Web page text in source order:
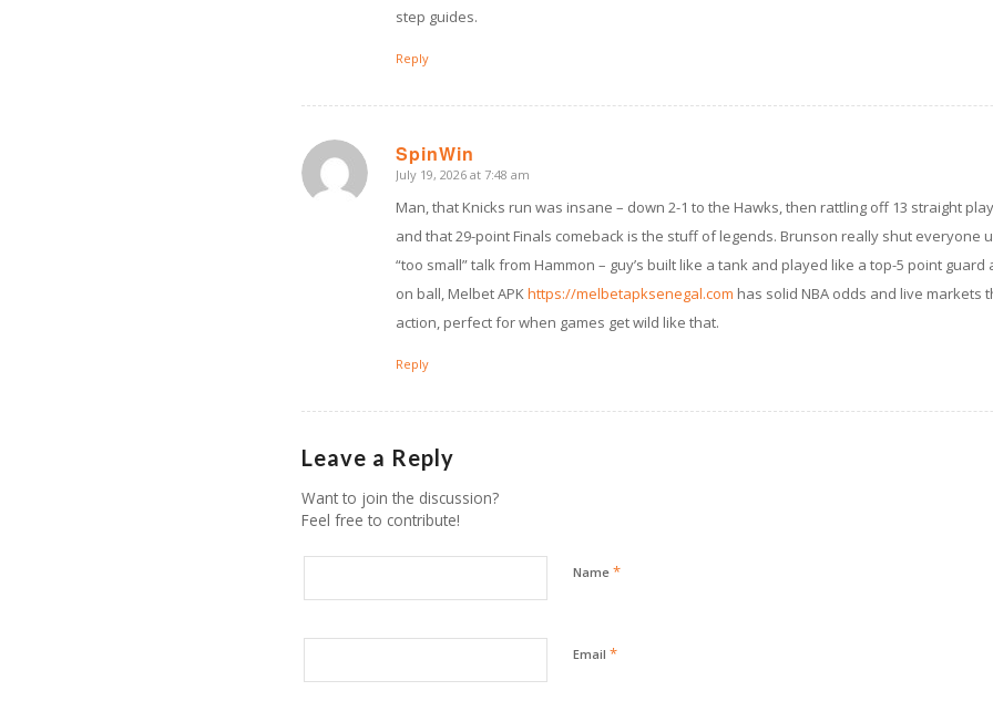
step guides.
Reply
SpinWin
says:
July 19, 2026 at 7:48 am
Man, that Knicks run was insane – down 2-1 to the Hawks, then rattling off 13 straight
and that 29-point Finals comeback is the stuff of legends. Brunson really shut everyone
“too small” talk from Hammon – guy’s built like a tank and played like a top-5 point guard
on ball, Melbet APKhttps://melbetapksenegal.com has solid NBA odds and live markets
action, perfect for when games get wild like that.
Reply
Leave a Reply
Want to join the discussion?
Feel free to contribute!
Name *
Email *